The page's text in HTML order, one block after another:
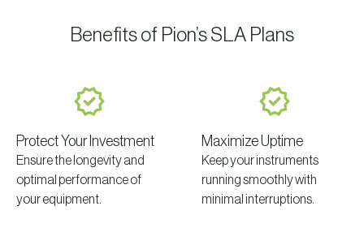
Benefits of Pion’s SLA Plans
Protect Your Investment
Ensure the longevity and
optimal performance of
your equipment.
Maximize Uptime
Keep your instruments
running smoothly with
minimal interruptions.